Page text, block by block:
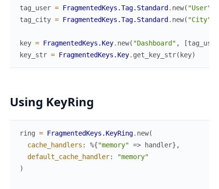
tag_user = FragmentedKeys.Tag.Standard . new( "User"
tag_city = FragmentedKeys.Tag.Standard . new( "City"
key = FragmentedKeys.Key. new( "Dashboard" , [tag_user
key_str = FragmentedKeys.Key. get_key_str( key)
Using KeyRing
ring = FragmentedKeys.KeyRing. new(
cache_handlers : %{"memory" => handler} ,
default_cache_handler:
"memory"
)